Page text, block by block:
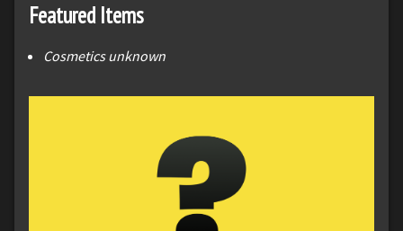
Featured Items
Cosmetics unknown